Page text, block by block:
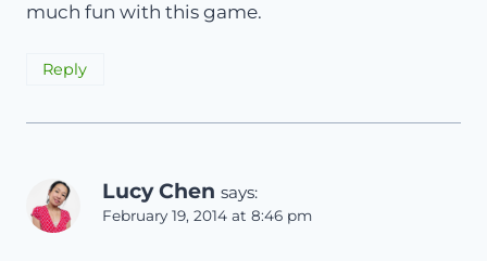
much fun with this game.
Reply
Lucy Chen says:
February 19, 2014 at 8:46 pm